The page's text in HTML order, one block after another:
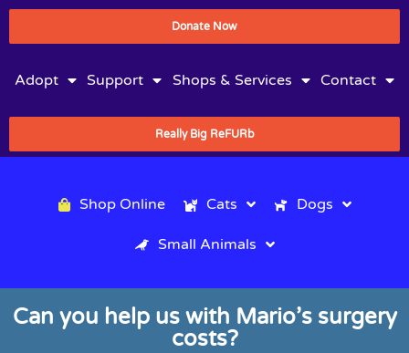
Donate Now
Adopt Support Shops & Services Contact
Really Big ReFURb
Shop Online Cats Dogs
Small Animals
Can you help us with Mario’s surgery
costs?